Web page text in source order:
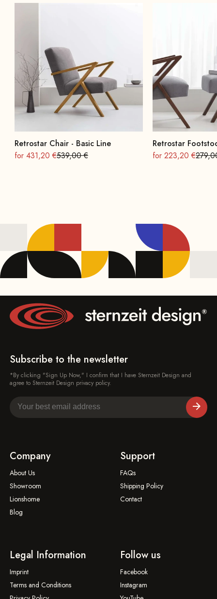
Retrostar Chair - Basic Line
On sale
for 431,20 €Regular
539,00 €
Retrostar
On sale
for 223,20 €
Subscribe to the newsletter
*By clicking "Sign Up Now," I confirm that I have Sternzeit Design and
agree to Sternzeit Design privacy policy.
Company
About Us
Showroom
Lionshome
Blog
Support
FAQs
Shipping Policy
Contact
Legal Information
Imprint
Terms and Conditions
Follow us
Facebook
Instagram